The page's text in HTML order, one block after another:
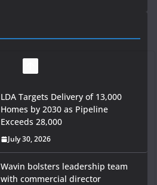
LDA Targets Delivery of 13,000
Homes by 2030 as Pipeline
Exceeds 28,000
July 30, 2026
Wavin bolsters leadership team
with commercial director